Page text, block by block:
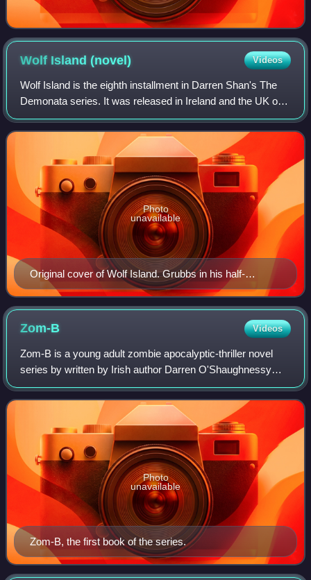
Wolf Island(novel) Videos
Wolf Island is the eighth installment in Darren Shan's The
Demonata series. It was released in Ireland and the UK on
September 22, 2008, and in the US in May 2009. The book
is narrated by Grubbs paral
Original cover of Wolf Island. Grubbs in his half-
werewolf half-human form.
Photo
unavailable
Zom-B Videos
Zom-B is a young adult zombie apocalyptic-thriller novel
series by written by Irish author Darren O'Shaughnessy
under the pen name Darren Shan. The series is told by first-
person perspective of B Smit
Zom-B, the first book of the series.
Photo
unavailable